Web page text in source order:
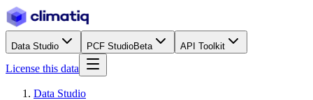
Data Studio PCF StudioBeta API Toolkit
License this data
Data Studio